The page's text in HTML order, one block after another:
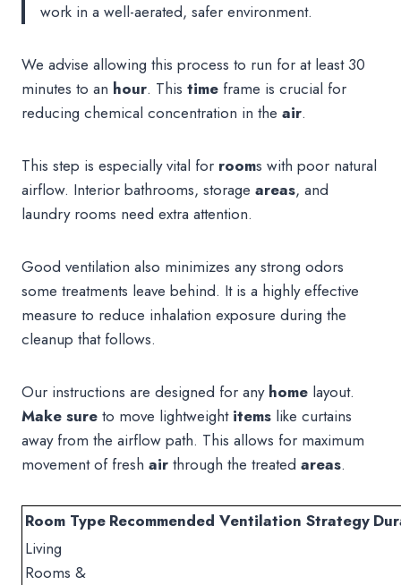
work in a well-aerated, safer environment.
We advise allowing this process to run for at least 30
minutes to an hour. This time frame is crucial for
reducing chemical concentration in the air.
This step is especially vital for rooms with poor natural
airflow. Interior bathrooms, storage areas, and
laundry rooms need extra attention.
Good ventilation also minimizes any strong odors
some treatments leave behind. It is a highly effective
measure to reduce inhalation exposure during the
cleanup that follows.
Our instructions are designed for any home layout.
Make sure to move lightweight items like curtains
away from the airflow path. This allows for maximum
movement of fresh air through the treated areas.
Room Type Recommended Ventilation Strategy
Living
Rooms &